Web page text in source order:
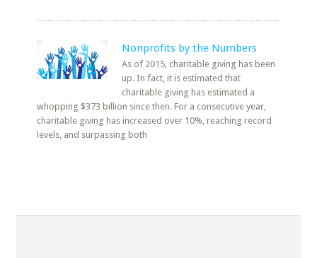
Nonprofits by the Numbers
As of 2015, charitable giving has been
up. In fact, it is estimated that
charitable giving has estimated a
whopping $373 billion since then. For a consecutive year,
charitable giving has increased over 10%, reaching record
levels, and surpassing both